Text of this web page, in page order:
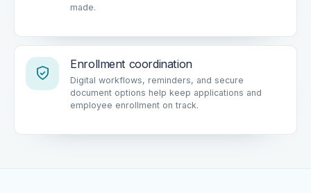
easier to review before an enrollment decision is
Enrollment coordination
Digital workflows, reminders, and secure
document options help keep applications and